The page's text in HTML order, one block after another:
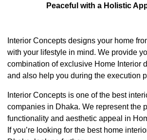
Peaceful with a Holistic
Interior Concepts designs your home
with your lifestyle in mind. We provide
combination of exclusive Home Interior
and also help you during the execution
Interior Concepts is one of the best
companies in Dhaka. We represent the
functionality and aesthetic appeal in
If you’re looking for the best home